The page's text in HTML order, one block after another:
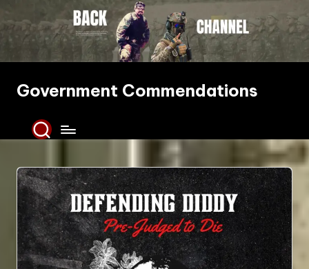
Skip
to
content
Government Commendations